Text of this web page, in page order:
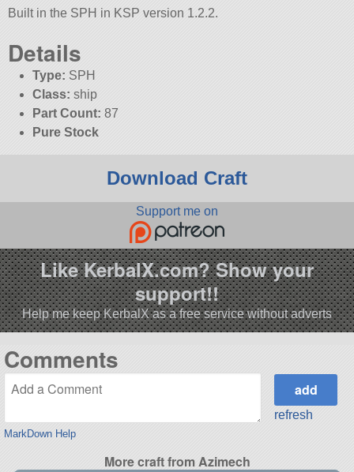
Built in the SPH in KSP version 1.2.2.
Details
Type: SPH
Class: ship
Part Count: 87
Pure Stock
Download Craft
Support me on
Like KerbalX.com? Show your
support!!
Help me keep KerbalX as a free service without adverts
Comments
MarkDown Help
refresh
More craft from Azimech